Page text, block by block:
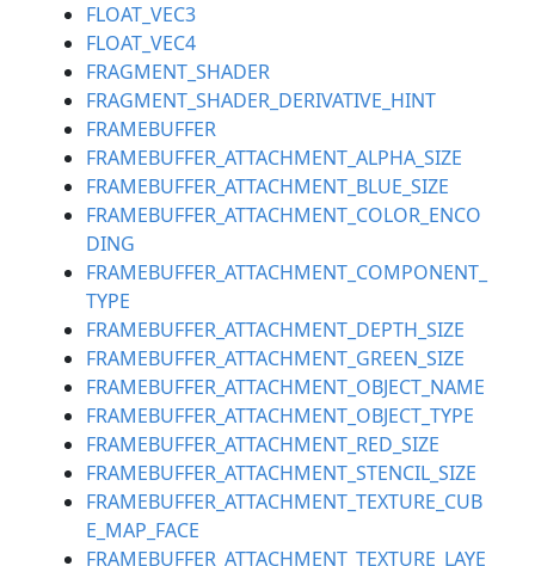
FLOAT_VEC3
FLOAT_VEC4
FRAGMENT_SHADER
FRAGMENT_SHADER_DERIVATIVE_HINT
FRAMEBUFFER
FRAMEBUFFER_ATTACHMENT_ALPHA_SIZE
FRAMEBUFFER_ATTACHMENT_BLUE_SIZE
FRAMEBUFFER_ATTACHMENT_COLOR_ENCO
DING
FRAMEBUFFER_ATTACHMENT_COMPONENT_
TYPE
FRAMEBUFFER_ATTACHMENT_DEPTH_SIZE
FRAMEBUFFER_ATTACHMENT_GREEN_SIZE
FRAMEBUFFER_ATTACHMENT_OBJECT_NAME
FRAMEBUFFER_ATTACHMENT_OBJECT_TYPE
FRAMEBUFFER_ATTACHMENT_RED_SIZE
FRAMEBUFFER_ATTACHMENT_STENCIL_SIZE
FRAMEBUFFER_ATTACHMENT_TEXTURE_CUB
E_MAP_FACE
FRAMEBUFFER_ATTACHMENT_TEXTURE_LAYE